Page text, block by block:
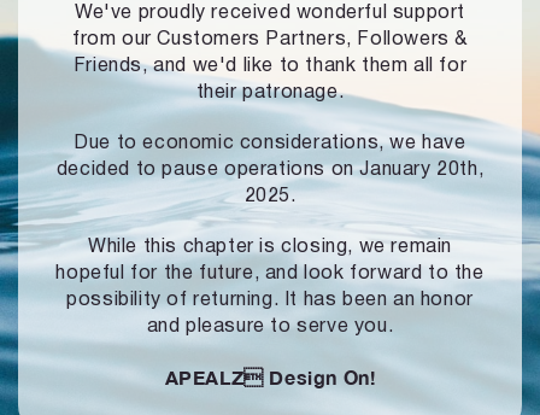
We've proudly received wonderful support
from our Customers Partners,
Followers &
Friends, and we'd like to thank them all for
their patronage.
Due to economic considerations, we have
decided to pause operationson January 20th,
2025.
While this chapter is closing, we remain
hopeful for the future, and look forward to the
possibility of returning. It has been an honor
and pleasure to serve you.
APEALZ Design On!